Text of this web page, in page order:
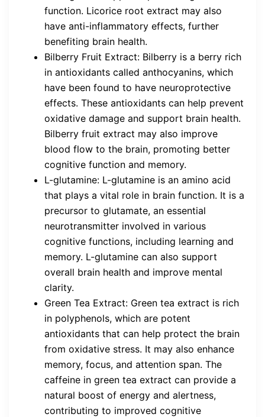
function. Licorice root extract may also
have anti-inflammatory effects, further
benefiting brain health.
Bilberry Fruit Extract: Bilberry is a berry rich
in antioxidants called anthocyanins, which
have been found to have neuroprotective
effects. These antioxidants can help prevent
oxidative damage and support brain health.
Bilberry fruit extract may also improve
blood flow to the brain, promoting better
cognitive function and memory.
L-glutamine: L-glutamine is an amino acid
that plays a vital role in brain function. It is a
precursor to glutamate, an essential
neurotransmitter involved in various
cognitive functions, including learning and
memory. L-glutamine can also support
overall brain health and improve mental
clarity.
Green Tea Extract: Green tea extract is rich
in polyphenols, which are potent
antioxidants that can help protect the brain
from oxidative stress. It may also enhance
memory, focus, and attention span. The
caffeine in green tea extract can provide a
natural boost of energy and alertness,
contributing to improved cognitive